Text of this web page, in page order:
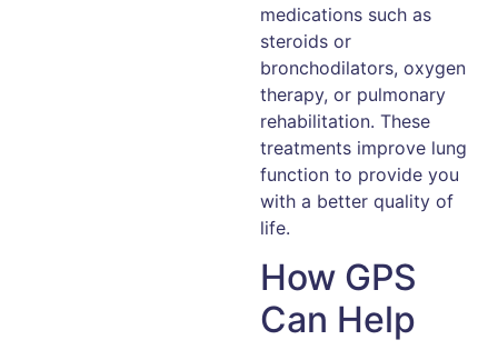
medications such as
steroids or
bronchodilators, oxygen
therapy, or pulmonary
rehabilitation. These
treatments improve lung
function to provide you
with a better quality of
life.
How GPS
Can Help